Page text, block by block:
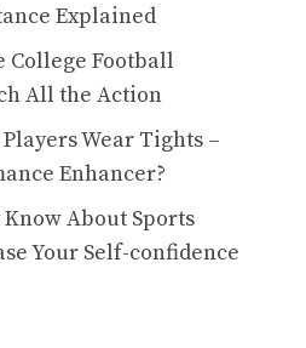
Explained
College Football
All the Action
Wear Tights –
Enhancer?
Know About Sports
Your Self-confidence